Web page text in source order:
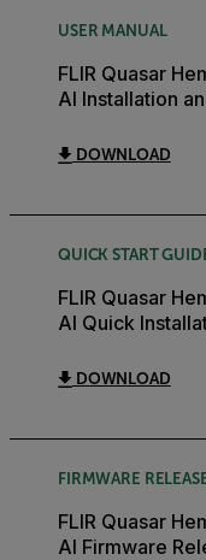
USER MANUAL
FLIR Quasar
AI Installation
DOWNLOAD
QUICK START
FLIR Quasar
AI Quick
DOWNLOAD
FIRMWARE
FLIR Quasar
AI Firmware